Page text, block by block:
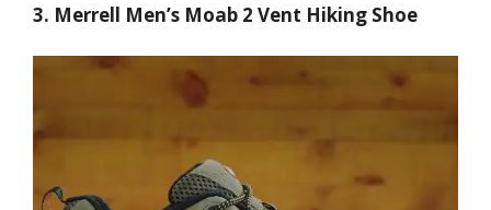
3. Merrell Men’s Moab 2 Vent Hiking Shoe